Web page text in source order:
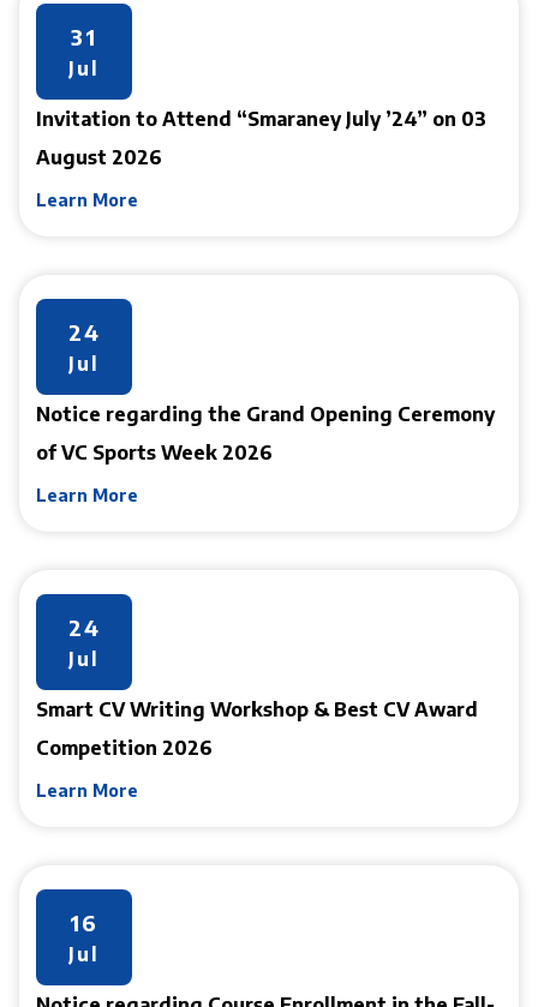
31
Jul
Invitation to Attend “Smaraney July ’24” on 03
August 2026
Learn More
24
Jul
Notice regarding the Grand Opening Ceremony
of VC Sports Week 2026
Learn More
24
Jul
Smart CV Writing Workshop & Best CV Award
Competition 2026
Learn More
16
Jul